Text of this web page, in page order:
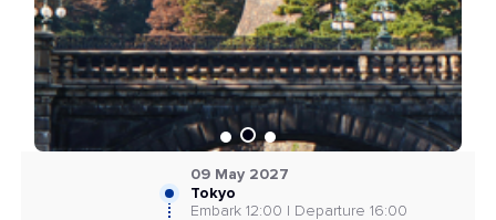
09 May 2027
Tokyo
Embark 12:00 | Departure 16:00